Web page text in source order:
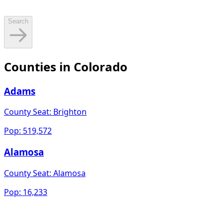
Search
Counties in Colorado
Adams
County Seat: Brighton
Pop: 519,572
Alamosa
County Seat: Alamosa
Pop: 16,233